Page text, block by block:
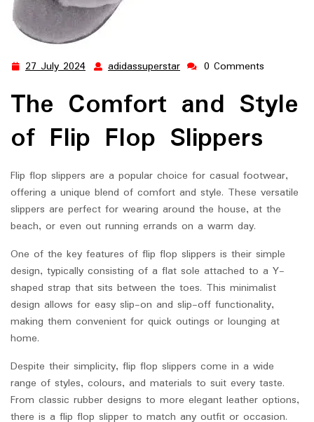
27 July 2024 27
2024
adidassuperstar adidassuperstar
0 Comments
The Comfort and Style
of Flip Flop Slippers
Flip flop slippers are a popular choice for casual footwear,
offering a unique blend of comfort and style. These versatile
slippers are perfect for wearing around the house, at the
beach, or even out running errands on a warm day.
One of the key features of flip flop slippers is their simple
design, typically consisting of a flat sole attached to a Y-
shaped strap that sits between the toes. This minimalist
design allows for easy slip-on and slip-off functionality,
making them convenient for quick outings or lounging at
home.
Despite their simplicity, flip flop slippers come in a wide
range of styles, colours, and materials to suit every taste.
From classic rubber designs to more elegant leather options,
there is a flip flop slipper to match any outfit or occasion.